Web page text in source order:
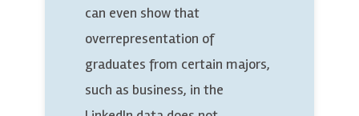
can even show that
overrepresentation of
graduates from certain majors,
such as business, in the